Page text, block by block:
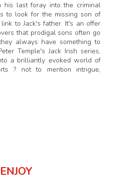
his last foray into the criminal
to look for the missing son of
to Jack's father. It's an offer
that prodigal sons often go
always have something to
Temple's Jack Irish series,
a brilliantly evoked world of
? not to mention intrigue,